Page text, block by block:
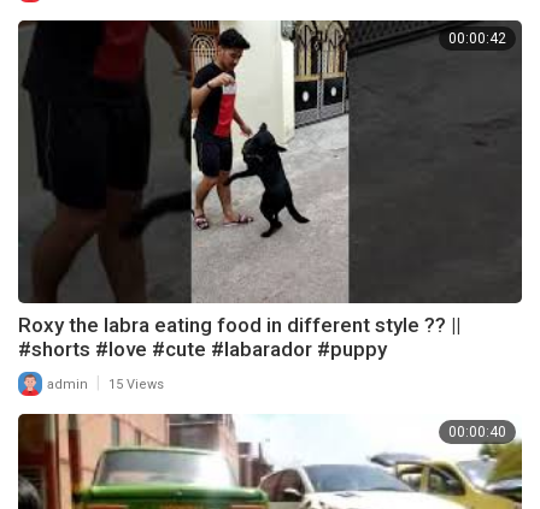
00:00:42
Roxy the labra eating food in different style ?? ||
#shorts #love #cute #labarador #puppy
admin 15 Views
00:00:40